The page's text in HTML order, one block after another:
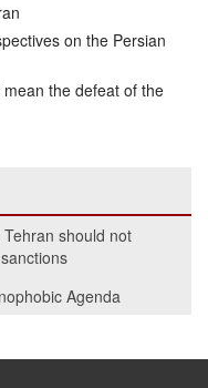
on the Persian
the defeat of the
should not
Agenda